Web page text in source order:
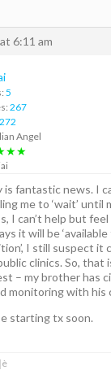
6:11 am
5
267
272
Angel
fantastic news. I
me to ‘wait’ until
I can’t help but
it will be
I still suspect it
clinics. So, that
– my brother has
monitoring with his
starting tx soon.